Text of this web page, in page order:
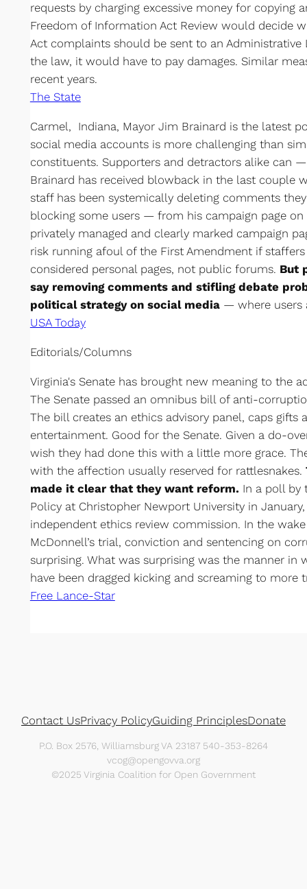
requests by charging excessive money for copying
Freedom of Information Act Review would decide
Act complaints should be sent to an Administrative
the law, it would have to pay damages. Similar
recent years.
The State
Carmel, Indiana, Mayor Jim Brainard is the latest
social media accounts is more challenging than
constituents. Supporters and detractors alike can
Brainard has received blowback in the last couple
staff has been systemically deleting comments
blocking some users — from his campaign page on
privately managed and clearly marked campaign
risk running afoul of the First Amendment if
considered personal pages, not public forums. But
say removing comments and stifling debate
political strategy on social media— where users
USA Today
Editorials/Columns
Virginia's Senate has brought new meaning to the
The Senate passed an omnibus bill of anti-
The bill creates an ethics advisory panel, caps gifts
entertainment. Good for the Senate. Given a do-
wish they had done this with a little more grace.
with the affection usually reserved for rattlesnakes.
made it clear that they want reform. In a poll by
Policy at Christopher Newport University in
independent ethics review commission. In the
McDonnell’s trial, conviction and sentencing on
surprising. What was surprising was the manner in
have been dragged kicking and screaming to more
Free Lance-Star
Contact UsPrivacy PolicyGuiding PrinciplesDonate
P.O. Box 2576, Williamsburg VA 23187 540-353-8264
vcog@opengovva.org
©2025 Virginia Coalition for Open Government